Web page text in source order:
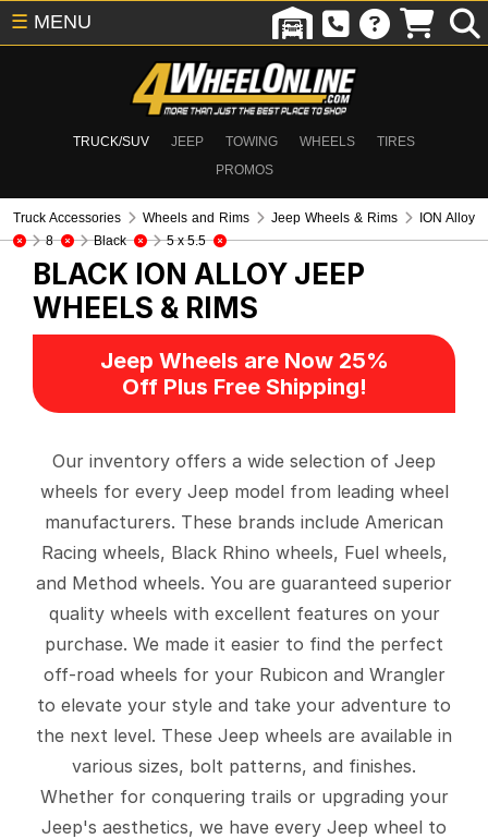
TRUCK/SUV JEEP TOWING WHEELS
TIRES
PROMOS
☰ MENU
Truck Accessories Wheels and Rims Jeep Wheels & Rims
ION Alloy
8
Black 5 x 5.5
BLACK ION ALLOY JEEP
WHEELS & RIMS
Jeep Wheels are Now 25%
Off Plus Free Shipping!
Our inventory offers a wide selection of Jeep
wheels for every Jeep model from leading wheel
manufacturers. These brands include American
Racing wheels, Black Rhino wheels, Fuel wheels,
and Method wheels. You are guaranteed superior
quality wheels with excellent features on your
purchase. We made it easier to find the perfect
off-road wheels for your Rubicon and Wrangler
to elevate your style and take your adventure to
the next level. These Jeep wheels are available in
various sizes, bolt patterns, and finishes.
Whether for conquering trails or upgrading your
Jeep's aesthetics, we have every Jeep wheel to